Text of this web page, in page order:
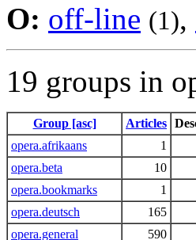
O: off-line (1),
19 groups in
Group [asc] Articles
opera.afrikaans
1
opera.beta
10
opera.bookmarks
1
opera.deutsch
165
opera.general
590